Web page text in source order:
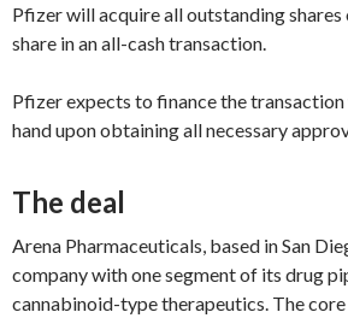
Pfizer will acquire all outstanding
share in an all-cash transaction.
Pfizer expects to finance the
hand upon obtaining all necessary
The deal
Arena Pharmaceuticals, based in San
company with one segment of its drug
cannabinoid-type therapeutics. The